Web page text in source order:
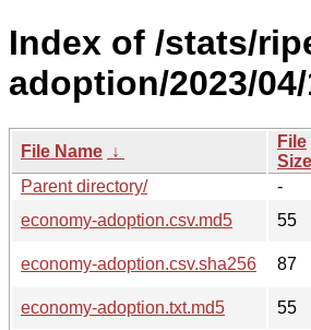
Index of /stats/
adoption/2023/
File Name ↓
File
Size
Parent directory/
-
economy-adoption.csv.md5
55
economy-adoption.csv.sha256
87
economy-adoption.txt.md5
55